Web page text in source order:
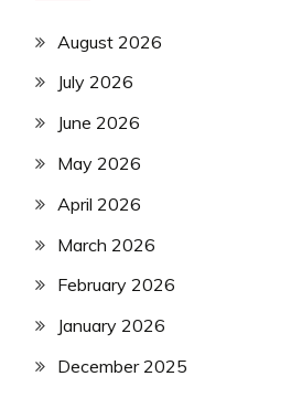
August 2026
July 2026
June 2026
May 2026
April 2026
March 2026
February 2026
January 2026
December 2025